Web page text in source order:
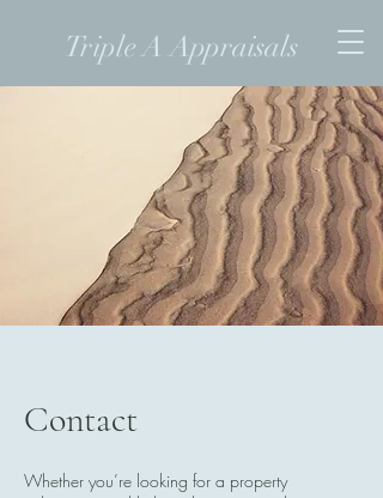
Triple A Appraisals
Contact
Whether you’re looking for a property